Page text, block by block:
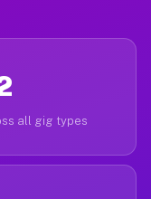
all gig types